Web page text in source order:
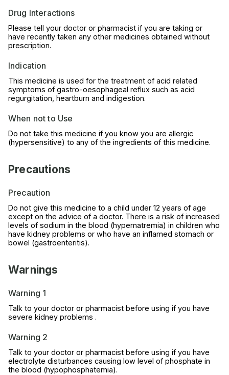
Drug Interactions
Please tell your doctor or pharmacist if you are taking or
have recently taken any other medicines obtained without
prescription.
Indication
This medicine is used for the treatment of acid related
symptoms of gastro-oesophageal reflux such as acid
regurgitation, heartburn and indigestion.
When not to Use
Do not take this medicine if you know you are allergic
(hypersensitive) to any of the ingredients of this medicine.
Precautions
Precaution
Do not give this medicine to a child under 12 years of age
except on the advice of a doctor. There is a risk of increased
levels of sodium in the blood (hypernatremia) in children who
have kidney problems or who have an inflamed stomach or
bowel (gastroenteritis).
Warnings
Warning 1
Talk to your doctor or pharmacist before using if you have
severe kidney problems .
Warning 2
Talk to your doctor or pharmacist before using if you have
electrolyte disturbances causing low level of phosphate in
the blood (hypophosphatemia).